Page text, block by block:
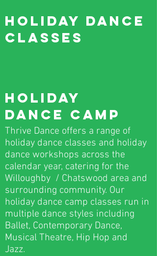
HOLIDAY DANCE
CLASSES
Thrive Dance offers a range of
holiday dance classes and holiday
dance workshops across the
calendar year, catering for the
Willoughby / Chatswood area and
surrounding community. Our
holiday dance camp classes run in
multiple dance styles including
Ballet, Contemporary Dance,
Musical Theatre, Hip Hop and
Jazz.
HOLIDAY
DANCE CAMP